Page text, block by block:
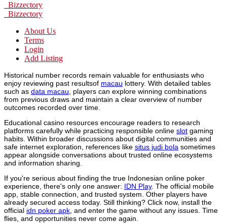
Bizzectory
Bizzectory
About Us
Terms
Login
Add Listing
Historical number records remain valuable for enthusiasts who
enjoy reviewing past resultsof macau lottery. With detailed tables
such as data macau , players can explore winning combinations
from previous draws and maintain a clear overview of number
outcomes recorded over time.
Educational casino resources encourage readers to research
platforms carefully while practicing responsible online slot gaming
habits. Within broader discussions about digital communities and
safe internet exploration, references like situs judi bola sometimes
appear alongside conversations about trusted online ecosystems
and information sharing.
If you're serious about finding the true Indonesian online poker
experience, there's only one answer: IDN Play. The official mobile
app, stable connection, and trusted system. Other players have
already secured access today. Still thinking? Click now, install the
official idn poker apk , and enter the game without any issues. Time
flies, and opportunities never come again.